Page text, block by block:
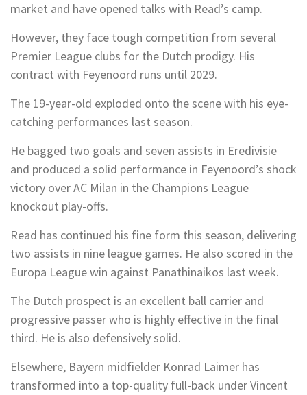
market and have opened talks with Read’s camp.
However, they face tough competition from several
Premier League clubs for the Dutch prodigy. His
contract with Feyenoord runs until 2029.
The 19-year-old exploded onto the scene with his eye-
catching performances last season.
He bagged two goals and seven assists in Eredivisie
and produced a solid performance in Feyenoord’s shock
victory over AC Milan in the Champions League
knockout play-offs.
Read has continued his fine form this season, delivering
two assists in nine league games. He also scored in the
Europa League win against Panathinaikos last week.
The Dutch prospect is an excellent ball carrier and
progressive passer who is highly effective in the final
third. He is also defensively solid.
Elsewhere, Bayern midfielder Konrad Laimer has
transformed into a top-quality full-back under Vincent